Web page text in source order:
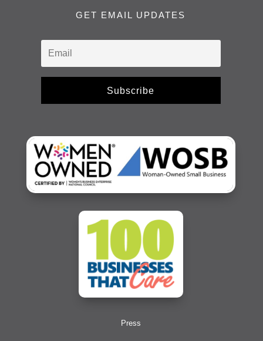
GET EMAIL UPDATES
Subscribe
Press